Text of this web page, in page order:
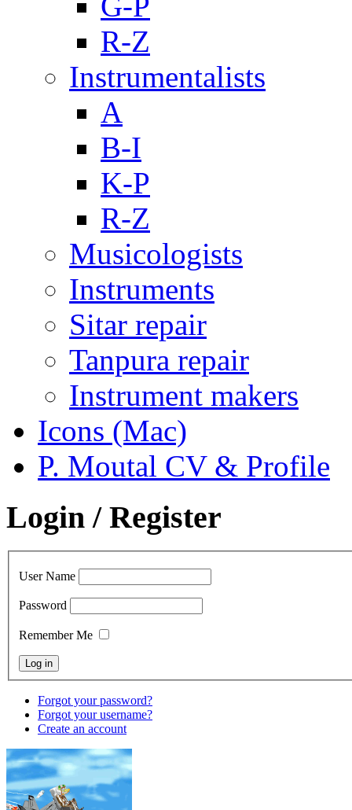
R-Z
Instrumentalists
A
B-I
K-P
R-Z
Musicologists
Instruments
Sitar repair
Tanpura repair
Instrument makers
Icons (Mac)
P. Moutal CV & Profile
Login / Register
User Name
Password
Remember Me
Forgot your password?
Forgot your username?
Create an account